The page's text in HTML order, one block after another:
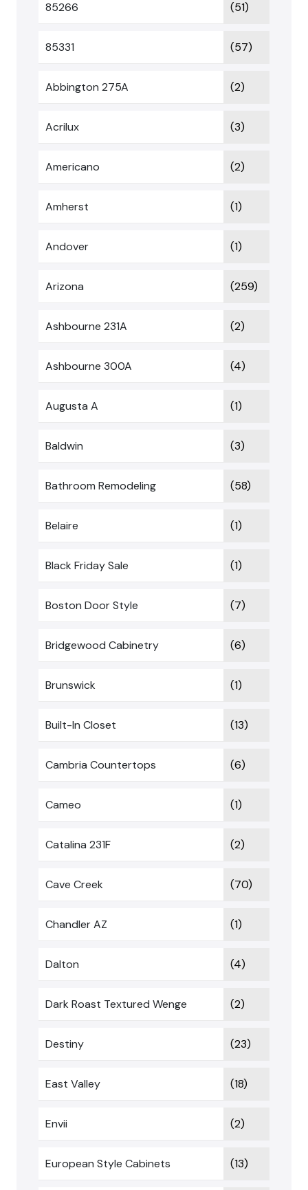
85266 (51)
85331 (57)
Abbington 275A (2)
Acrilux (3)
Americano (2)
Amherst (1)
Andover (1)
Arizona (259)
Ashbourne 231A (2)
Ashbourne 300A (4)
Augusta A (1)
Baldwin (3)
Bathroom Remodeling (58)
Belaire (1)
Black Friday Sale (1)
Boston Door Style (7)
Bridgewood Cabinetry (6)
Brunswick (1)
Built-In Closet (13)
Cambria Countertops (6)
Cameo (1)
Catalina 231F (2)
Cave Creek (70)
Chandler AZ (1)
Dalton (4)
Dark Roast Textured Wenge (2)
Destiny (23)
East Valley (18)
Envii (2)
European Style Cabinets (13)